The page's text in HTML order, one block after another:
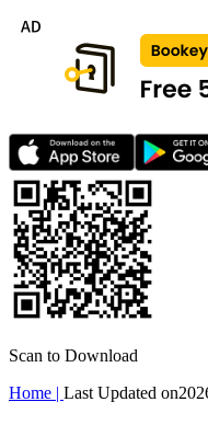
Scan to Download
Home | Last Updated on